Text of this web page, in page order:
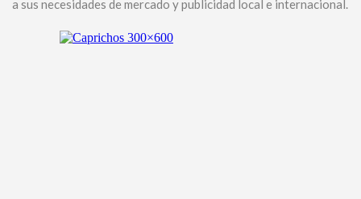
a sus necesidades de mercado y publicidad local e internacional.